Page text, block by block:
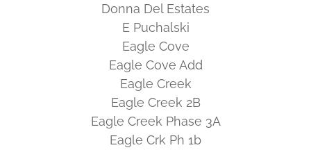
Donna Del Estates
E Puchalski
Eagle Cove
Eagle Cove Add
Eagle Creek
Eagle Creek 2B
Eagle Creek Phase 3A
Eagle Crk Ph 1b